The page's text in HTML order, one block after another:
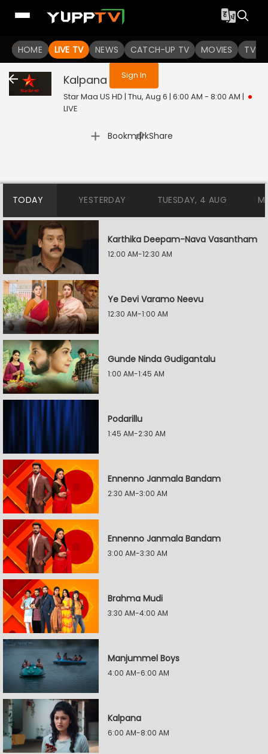
HOME LIVE TV NEWS CATCH-UP TV MOVIES TV
You are not logged in
Sign In
Kalpana Live
Star Maa US HD | Thu, Aug 6 | 6:00 AM - 8:00 AM |
LIVE
Bookmark
| Share
TODAY YESTERDAY TUESDAY, 4 AUG
Karthika Deepam-Nava Vasantham
12:00 AM-12:30 AM
Ye Devi Varamo Neevu
12:30 AM-1:00 AM
Gunde Ninda Gudigantalu
1:00 AM-1:45 AM
Podarillu
1:45 AM-2:30 AM
Ennenno Janmala Bandam
2:30 AM-3:00 AM
Ennenno Janmala Bandam
3:00 AM-3:30 AM
Brahma Mudi
3:30 AM-4:00 AM
Manjummel Boys
4:00 AM-6:00 AM
Kalpana
6:00 AM-8:00 AM